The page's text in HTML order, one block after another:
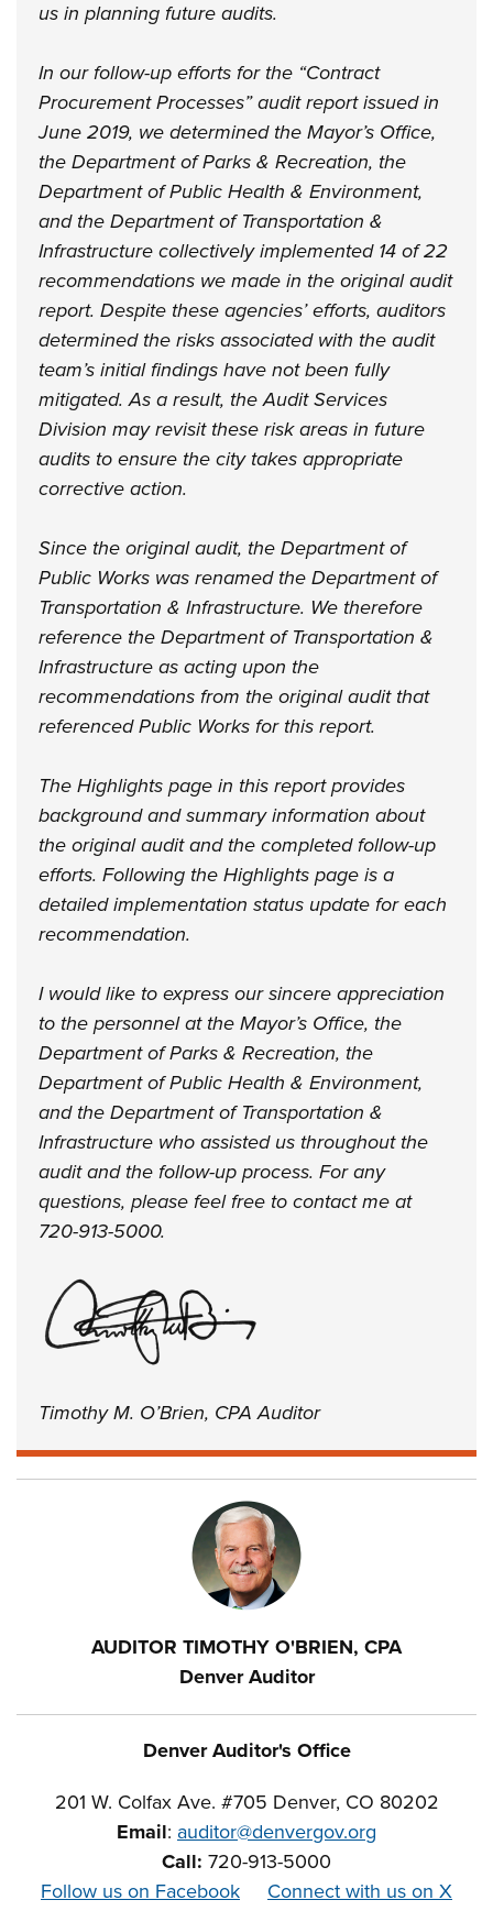
us in planning future audits.
In our follow-up efforts for the “Contract
Procurement Processes” audit report issued in
June 2019, we determined the Mayor’s Office,
the Department of Parks & Recreation, the
Department of Public Health & Environment,
and the Department of Transportation &
Infrastructure collectively implemented 14 of 22
recommendations we made in the original audit
report. Despite these agencies’ efforts, auditors
determined the risks associated with the audit
team’s initial findings have not been fully
mitigated. As a result, the Audit Services
Division may revisit these risk areas in future
audits to ensure the city takes appropriate
corrective action.
Since the original audit, the Department of
Public Works was renamed the Department of
Transportation & Infrastructure. We therefore
reference the Department of Transportation &
Infrastructure as acting upon the
recommendations from the original audit that
referenced Public Works for this report.
The Highlights page in this report provides
background and summary information about
the original audit and the completed follow-up
efforts. Following the Highlights page is a
detailed implementation status update for each
recommendation.
I would like to express our sincere appreciation
to the personnel at the Mayor’s Office, the
Department of Parks & Recreation, the
Department of Public Health & Environment,
and the Department of Transportation &
Infrastructure who assisted us throughout the
audit and the follow-up process. For any
questions, please feel free to contact me at
720-913-5000.
Timothy M. O’Brien, CPA Auditor
AUDITOR TIMOTHY O'BRIEN, CPA
Denver Auditor
Denver Auditor's Office
201 W. Colfax Ave. #705 Denver, CO 80202
Email: auditor@denvergov.org
Call: 720-913-5000
Follow us on Facebook
Connect with us on X